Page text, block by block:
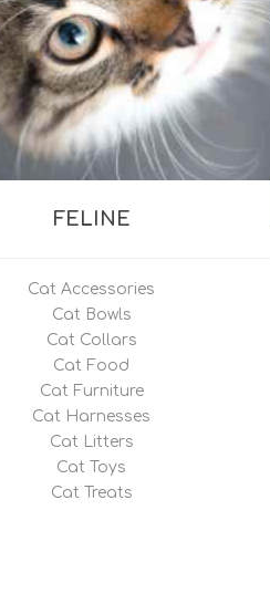
FELINE
Cat Accessories
Cat Bowls
Cat Collars
Cat Food
Cat Furniture
Cat Harnesses
Cat Litters
Cat Toys
Cat Treats